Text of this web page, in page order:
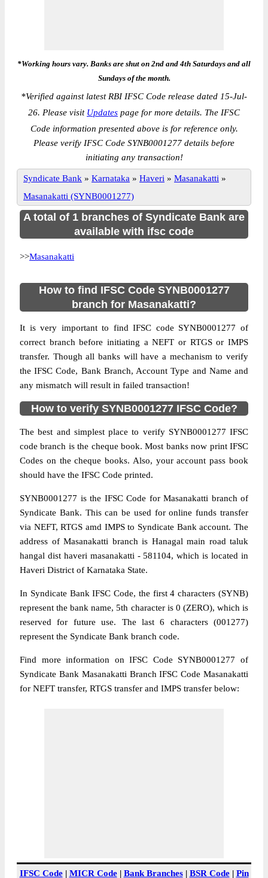
*Working hours vary. Banks are shut on 2nd and 4th Saturdays and all
Sundays of the month.
*Verified against latest RBI IFSC Code release dated 15-Jul-
26. Please visit Updates page for more details. The IFSC
Code information presented above is for reference only.
Please verify IFSC Code SYNB0001277 details before
initiating any transaction!
Syndicate Bank » Karnataka » Haveri » Masanakatti »
Masanakatti (SYNB0001277)
A total of 1 branches of Syndicate Bank are
available with ifsc code
>>Masanakatti
How to find IFSC Code SYNB0001277
branch for Masanakatti?
It is very important to find IFSC code SYNB0001277 of
correct branch before initiating a NEFT or RTGS or IMPS
transfer. Though all banks will have a mechanism to verify
the IFSC Code, Bank Branch, Account Type and Name and
any mismatch will result in failed transaction!
How to verify SYNB0001277 IFSC Code?
The best and simplest place to verify SYNB0001277 IFSC
code branch is the cheque book. Most banks now print IFSC
Codes on the cheque books. Also, your account pass book
should have the IFSC Code printed.
SYNB0001277 is the IFSC Code for Masanakatti branch of
Syndicate Bank. This can be used for online funds transfer
via NEFT, RTGS amd IMPS to Syndicate Bank account. The
address of Masanakatti branch is Hanagal main road taluk
hangal dist haveri masanakatti - 581104, which is located in
Haveri District of Karnataka State.
In Syndicate Bank IFSC Code, the first 4 characters (SYNB)
represent the bank name, 5th character is 0 (ZERO), which is
reserved for future use. The last 6 characters (001277)
represent the Syndicate Bank branch code.
Find more information on IFSC Code SYNB0001277 of
Syndicate Bank Masanakatti Branch IFSC Code Masanakatti
for NEFT transfer, RTGS transfer and IMPS transfer below:
IFSC Code| MICR Code| Bank Branches| BSR Code| Pin